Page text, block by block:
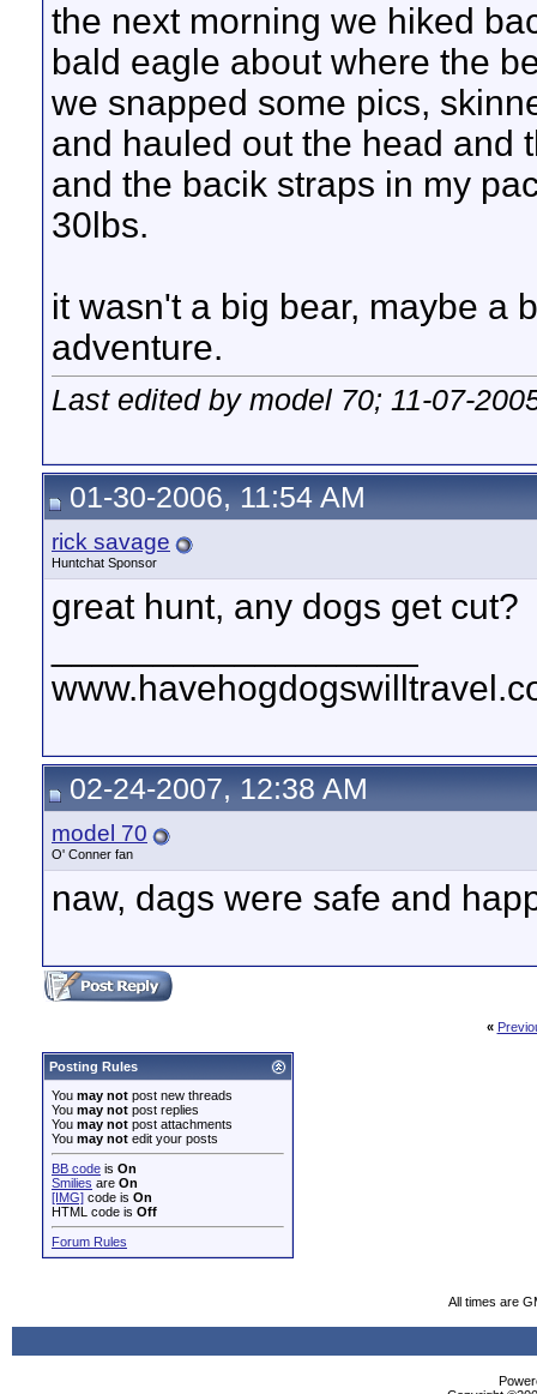
the next morning we hiked
bald eagle about where the
we snapped some pics,
and hauled out the head and
and the bacik straps in my
30lbs.
it wasn't a big bear, maybe a
adventure.
Last edited by model 70; 11-07-
01-30-2006, 11:54 AM
rick savage
Huntchat Sponsor
great hunt, any dogs get cut?
02-24-2007, 12:38 AM
model 70
O' Conner fan
naw, dags were safe and
«
Posting Rules
You may not post new threads
You may not post replies
You may not post attachments
You may not edit your posts
BB code is On
Smilies are On
[IMG] code is On
HTML code is Off
Forum Rules
All times are